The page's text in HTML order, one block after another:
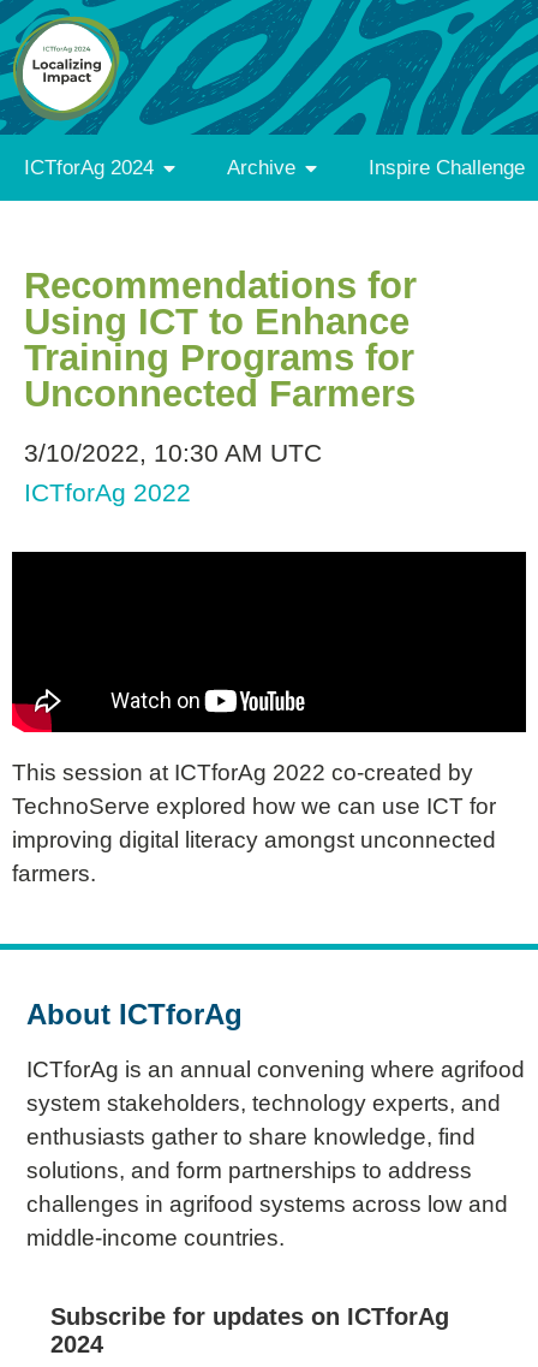
ICTforAg 2024 Archive Inspire Challenge
Recommendations for
Using ICT to Enhance
Training Programs for
Unconnected Farmers
3/10/2022, 10:30 AM UTC
ICTforAg 2022
This session at ICTforAg 2022 co-created by
TechnoServe explored how we can use ICT for
improving digital literacy amongst unconnected
farmers.
About ICTforAg
ICTforAg is an annual convening where agrifood
system stakeholders, technology experts, and
enthusiasts gather to share knowledge, find
solutions, and form partnerships to address
challenges in agrifood systems across low and
middle-income countries.
Subscribe for updates on ICTforAg
2024